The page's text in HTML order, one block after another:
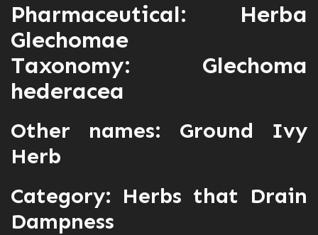
Pharmaceutical: Herba
Glechomae
Taxonomy: Glechoma
hederacea
Other names: Ground Ivy
Herb
Category: Herbs that Drain
Dampness